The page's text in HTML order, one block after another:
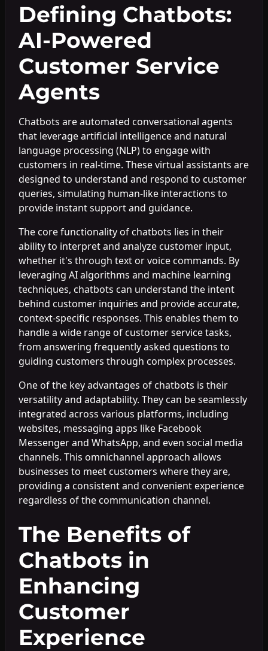
Defining Chatbots:
AI-Powered
Customer Service
Agents
Chatbots are automated conversational agents
that leverage artificial intelligence and natural
language processing (NLP) to engage with
customers in real-time. These virtual assistants are
designed to understand and respond to customer
queries, simulating human-like interactions to
provide instant support and guidance.
The core functionality of chatbots lies in their
ability to interpret and analyze customer input,
whether it's through text or voice commands. By
leveraging AI algorithms and machine learning
techniques, chatbots can understand the intent
behind customer inquiries and provide accurate,
context-specific responses. This enables them to
handle a wide range of customer service tasks,
from answering frequently asked questions to
guiding customers through complex processes.
One of the key advantages of chatbots is their
versatility and adaptability. They can be seamlessly
integrated across various platforms, including
websites, messaging apps like Facebook
Messenger and WhatsApp, and even social media
channels. This omnichannel approach allows
businesses to meet customers where they are,
providing a consistent and convenient experience
regardless of the communication channel.
The Benefits of
Chatbots in
Enhancing
Customer
Experience